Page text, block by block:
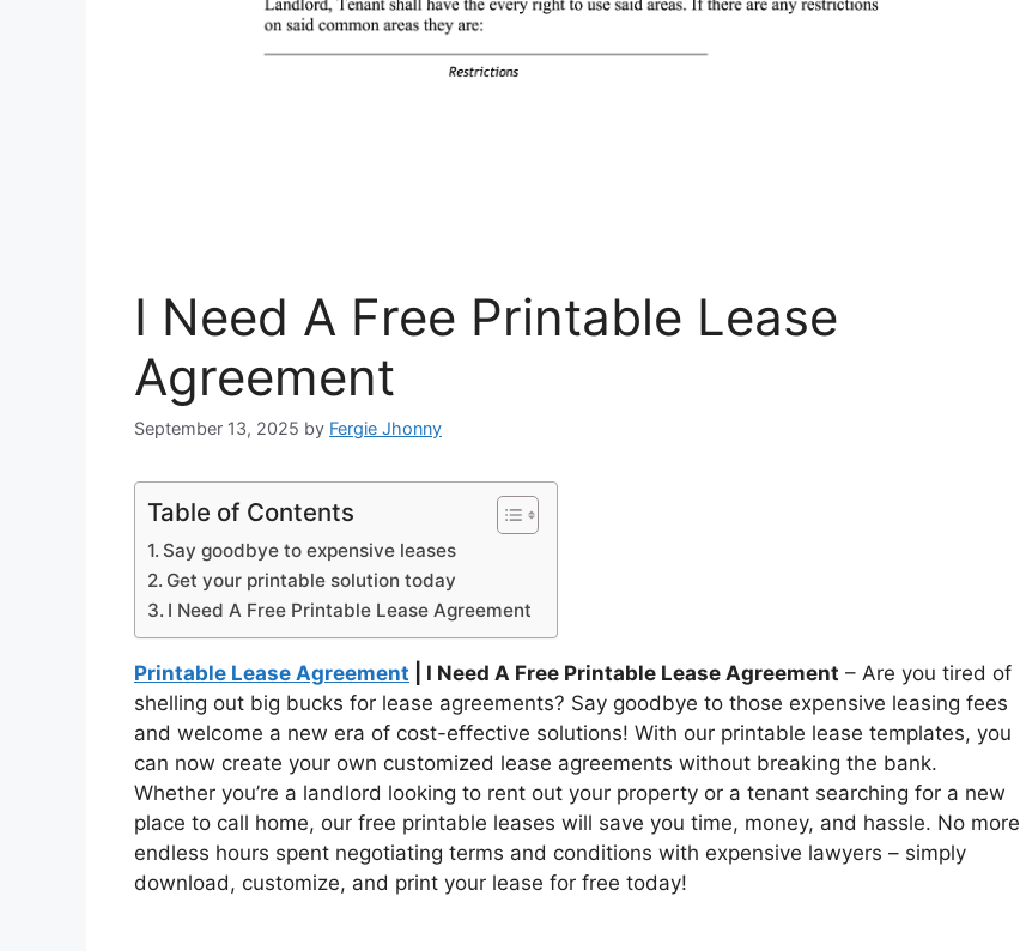
I Need A Free Printable Lease
Agreement
September 13, 2025 by Fergie Jhonny
Table of Contents
Say goodbye to expensive leases
Get your printable solution today
I Need A Free Printable Lease Agreement
Printable Lease Agreement | I Need A Free Printable Lease Agreement – Are you tired of
shelling out big bucks for lease agreements? Say goodbye to those expensive leasing fees
and welcome a new era of cost-effective solutions! With our printable lease templates, you
can now create your own customized lease agreements without breaking the bank.
Whether you’re a landlord looking to rent out your property or a tenant searching for a new
place to call home, our free printable leases will save you time, money, and hassle. No more
endless hours spent negotiating terms and conditions with expensive lawyers – simply
download, customize, and print your lease for free today!